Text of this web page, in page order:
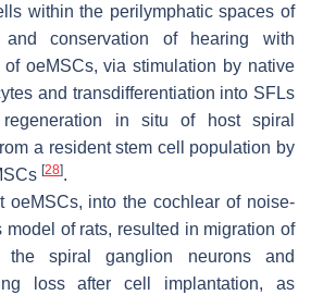
within the perilymphatic spaces of
conservation of hearing with
of oeMSCs, via stimulation by native
and transdifferentiation into SFLs
in situ of host spiral
a resident stem cell population by
[28].
oeMSCs, into the cochlear of noise-
of rats, resulted in migration of
spiral ganglion neurons and
loss after cell implantation, as